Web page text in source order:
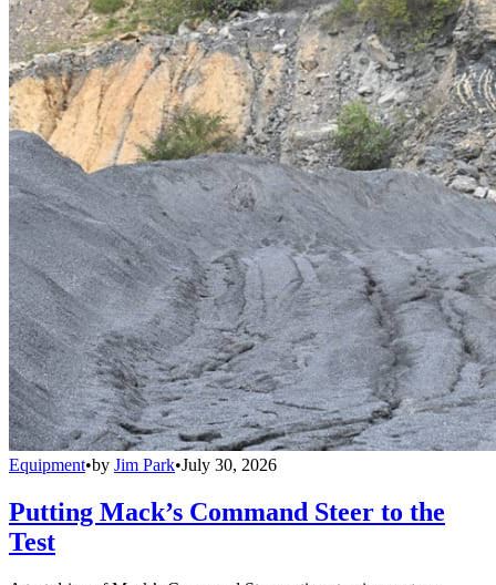
Equipment•by Jim Park•July 30, 2026
Putting Mack’s Command Steer to the
Test